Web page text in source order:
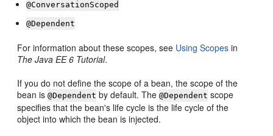
@ConversationScoped
@Dependent
For information about these scopes, see Using Scopes in
The Java EE 6 Tutorial.
If you do not define the scope of a bean, the scope of the
bean is@Dependent by default. The@Dependent scope
specifies that the bean's life cycle is the life cycle of the
object into which the bean is injected.